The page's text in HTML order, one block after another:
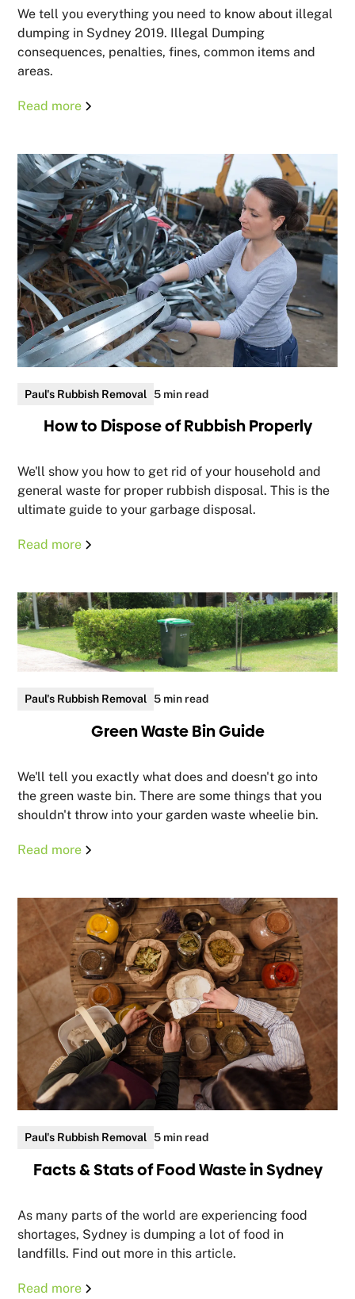
We tell you everything you need to know about illegal
dumping in Sydney 2019. Illegal Dumping
consequences, penalties, fines, common items and
areas.
Read more
Paul's Rubbish Removal 5 min read
How to Dispose of Rubbish Properly
We'll show you how to get rid of your household and
general waste for proper rubbish disposal. This is the
ultimate guide to your garbage disposal.
Read more
Paul's Rubbish Removal 5 min read
Green Waste Bin Guide
We'll tell you exactly what does and doesn't go into
the green waste bin. There are some things that you
shouldn't throw into your garden waste wheelie bin.
Read more
Paul's Rubbish Removal 5 min read
Facts & Stats of Food Waste in Sydney
As many parts of the world are experiencing food
shortages, Sydney is dumping a lot of food in
landfills. Find out more in this article.
Read more